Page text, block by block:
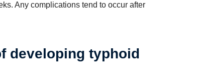
Any complications tend to occur after
developing typhoid